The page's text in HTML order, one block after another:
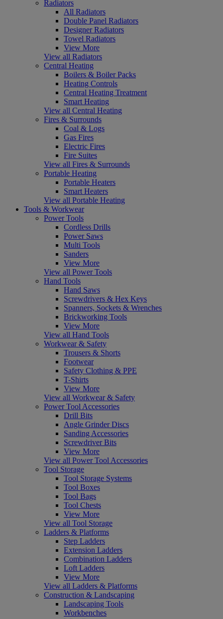
Radiators
All Radiators
Double Panel Radiators
Designer Radiators
Towel Radiators
View More
View all Radiators
Central Heating
Boilers & Boiler Packs
Heating Controls
Central Heating Treatment
Smart Heating
View all Central Heating
Fires & Surrounds
Coal & Logs
Gas Fires
Electric Fires
Fire Suites
View all Fires & Surrounds
Portable Heating
Portable Heaters
Smart Heaters
View all Portable Heating
Tools & Workwear
Power Tools
Cordless Drills
Power Saws
Multi Tools
Sanders
View More
View all Power Tools
Hand Tools
Hand Saws
Screwdrivers & Hex Keys
Spanners, Sockets & Wrenches
Brickworking Tools
View More
View all Hand Tools
Workwear & Safety
Trousers & Shorts
Footwear
Safety Clothing & PPE
T-Shirts
View More
View all Workwear & Safety
Power Tool Accessories
Drill Bits
Angle Grinder Discs
Sanding Accessories
Screwdriver Bits
View More
View all Power Tool Accessories
Tool Storage
Tool Storage Systems
Tool Boxes
Tool Bags
Tool Chests
View More
View all Tool Storage
Ladders & Platforms
Step Ladders
Extension Ladders
Combination Ladders
Loft Ladders
View More
View all Ladders & Platforms
Construction & Landscaping
Landscaping Tools
Workbenches